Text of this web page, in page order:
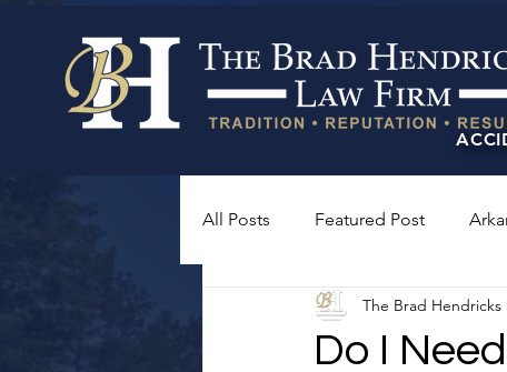
All Posts Featured Post
Do I
The Brad Hendricks